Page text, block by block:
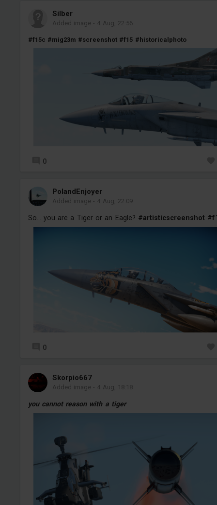
Silber
Added image - 4 Aug, 22:56
#f15c #mig23m #screenshot #f15 #historicalphoto
0
PolandEnjoyer
Added image - 4 Aug, 22:09
So... you are a Tiger or an Eagle? #artisticscreenshot
0
Skorpio667
Added image - 4 Aug, 18:18
you cannot reason with a tiger